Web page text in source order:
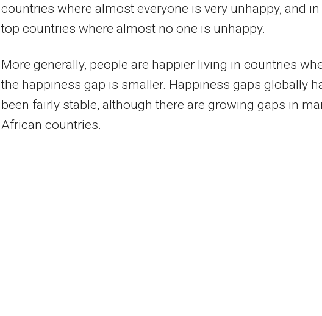
countries where almost everyone is very unhappy, and in
top countries where almost no one is unhappy.
More generally, people are happier living in countries
the happiness gap is smaller. Happiness gaps globally
been fairly stable, although there are growing gaps in
African countries.